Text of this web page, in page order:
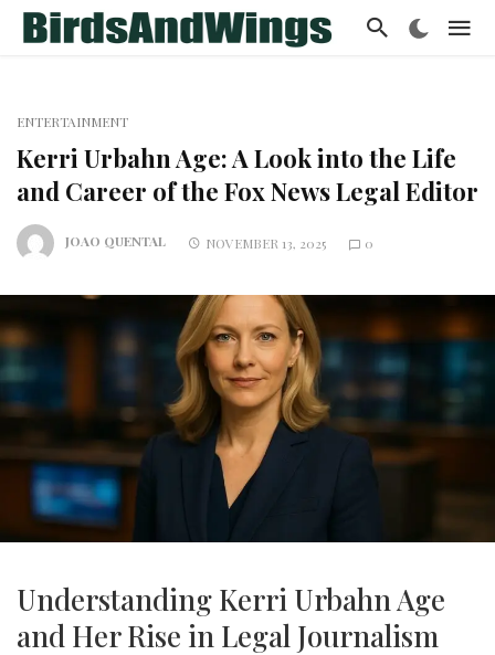
ENTERTAINMENT
Kerri Urbahn Age: A Look into the Life
and Career of the Fox News Legal Editor
JOAO QUENTAL NOVEMBER 13, 2025 0
Understanding Kerri Urbahn Age
and Her Rise in Legal Journalism